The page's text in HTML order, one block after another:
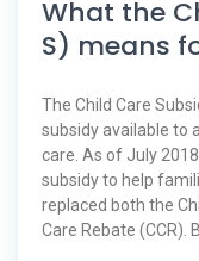
What the
S) means
The Child Care
subsidy available to
care. As of July
subsidy to help
replaced both the
Care Rebate (CCR).